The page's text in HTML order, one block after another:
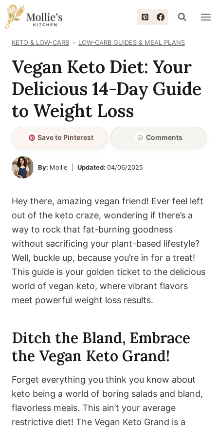
Skip
to
KETO & LOW-CARB LOW-CARB GUIDES & MEAL PLANS
Vegan Keto Diet: Your
Delicious 14-Day Guide
to Weight Loss
Save to Pinterest Comments
By: Mollie Updated: 04/06/2025
Hey there, amazing vegan friend! Ever feel left
out of the keto craze, wondering if there’s a
way to rock that fat-burning goodness
without sacrificing your plant-based lifestyle?
Well, buckle up, because you’re in for a treat!
This guide is your golden ticket to the delicious
world of vegan keto, where vibrant flavors
meet powerful weight loss results.
Ditch the Bland, Embrace
the Vegan Keto Grand!
Forget everything you think you know about
keto being a world of boring salads and bland,
flavorless meals. This ain’t your average
restrictive diet! The Vegan Keto Grand is a